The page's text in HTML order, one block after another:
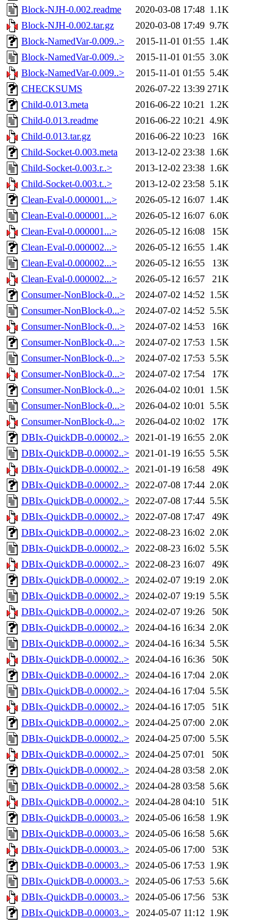
Block-NJH-0.002.readme
2020-03-08 17:48 1.1K
Block-NJH-0.002.tar.gz
2020-03-08 17:49 9.7K
Block-NamedVar-0.009..>
2015-11-01 01:55 1.4K
Block-NamedVar-0.009..>
2015-11-01 01:55 3.0K
Block-NamedVar-0.009..>
2015-11-01 01:55 5.4K
CHECKSUMS
2026-07-22 13:39 271K
Child-0.013.meta
2016-06-22 10:21 1.2K
Child-0.013.readme
2016-06-22 10:21 4.9K
Child-0.013.tar.gz
2016-06-22 10:23
16K
Child-Socket-0.003.meta
2013-12-02 23:38 1.6K
Child-Socket-0.003.r..>
2013-12-02 23:38 1.6K
Child-Socket-0.003.t..>
2013-12-02 23:58 5.1K
Clean-Eval-0.000001...>
2026-05-12 16:07 1.4K
Clean-Eval-0.000001...>
2026-05-12 16:07 6.0K
Clean-Eval-0.000001...>
2026-05-12 16:08
15K
Clean-Eval-0.000002...>
2026-05-12 16:55 1.4K
Clean-Eval-0.000002...>
2026-05-12 16:55
13K
Clean-Eval-0.000002...>
2026-05-12 16:57
21K
Consumer-NonBlock-0...>
2024-07-02 14:52 1.5K
Consumer-NonBlock-0...>
2024-07-02 14:52 5.5K
Consumer-NonBlock-0...>
2024-07-02 14:53
16K
Consumer-NonBlock-0...>
2024-07-02 17:53 1.5K
Consumer-NonBlock-0...>
2024-07-02 17:53 5.5K
Consumer-NonBlock-0...>
2024-07-02 17:54
17K
Consumer-NonBlock-0...>
2026-04-02 10:01 1.5K
Consumer-NonBlock-0...>
2026-04-02 10:01 5.5K
Consumer-NonBlock-0...>
2026-04-02 10:02
17K
DBIx-QuickDB-0.00002..> 2021-01-19 16:55 2.0K
DBIx-QuickDB-0.00002..> 2021-01-19 16:55 5.5K
DBIx-QuickDB-0.00002..> 2021-01-19 16:58
49K
DBIx-QuickDB-0.00002..> 2022-07-08 17:44 2.0K
DBIx-QuickDB-0.00002..> 2022-07-08 17:44 5.5K
DBIx-QuickDB-0.00002..> 2022-07-08 17:47
49K
DBIx-QuickDB-0.00002..> 2022-08-23 16:02 2.0K
DBIx-QuickDB-0.00002..> 2022-08-23 16:02 5.5K
DBIx-QuickDB-0.00002..> 2022-08-23 16:07
49K
DBIx-QuickDB-0.00002..> 2024-02-07 19:19 2.0K
DBIx-QuickDB-0.00002..> 2024-02-07 19:19 5.5K
DBIx-QuickDB-0.00002..> 2024-02-07 19:26
50K
DBIx-QuickDB-0.00002..> 2024-04-16 16:34 2.0K
DBIx-QuickDB-0.00002..> 2024-04-16 16:34 5.5K
DBIx-QuickDB-0.00002..> 2024-04-16 16:36
50K
DBIx-QuickDB-0.00002..> 2024-04-16 17:04 2.0K
DBIx-QuickDB-0.00002..> 2024-04-16 17:04 5.5K
DBIx-QuickDB-0.00002..> 2024-04-16 17:05
51K
DBIx-QuickDB-0.00002..> 2024-04-25 07:00 2.0K
DBIx-QuickDB-0.00002..> 2024-04-25 07:00 5.5K
DBIx-QuickDB-0.00002..> 2024-04-25 07:01
50K
DBIx-QuickDB-0.00002..> 2024-04-28 03:58 2.0K
DBIx-QuickDB-0.00002..> 2024-04-28 03:58 5.6K
DBIx-QuickDB-0.00002..> 2024-04-28 04:10
51K
DBIx-QuickDB-0.00003..> 2024-05-06 16:58 1.9K
DBIx-QuickDB-0.00003..> 2024-05-06 16:58 5.6K
DBIx-QuickDB-0.00003..> 2024-05-06 17:00
53K
DBIx-QuickDB-0.00003..> 2024-05-06 17:53 1.9K
DBIx-QuickDB-0.00003..> 2024-05-06 17:53 5.6K
DBIx-QuickDB-0.00003..> 2024-05-06 17:56
53K
DBIx-QuickDB-0.00003..>
2024-05-07 11:12 1.9K